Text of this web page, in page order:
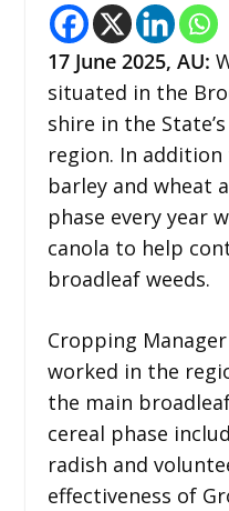
17 June 2025, AU:
situated in the
shire in the
region. In
barley and wheat
phase every year
canola to help
broadleaf weeds.
Cropping
worked in the
the main
cereal phase
radish and
effectiveness of